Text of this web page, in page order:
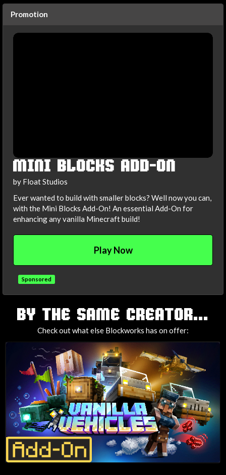
Promotion
MINI BLOCKS ADD-ON
by Float Studios
Ever wanted to build with smaller blocks? Well now you can,
with the Mini Blocks Add-On! An essential Add-On for
enhancing any vanilla Minecraft build!
Play Now
Sponsored
TAGS
BY THE SAME CREATOR...
Check out what else Blockworks has on offer: